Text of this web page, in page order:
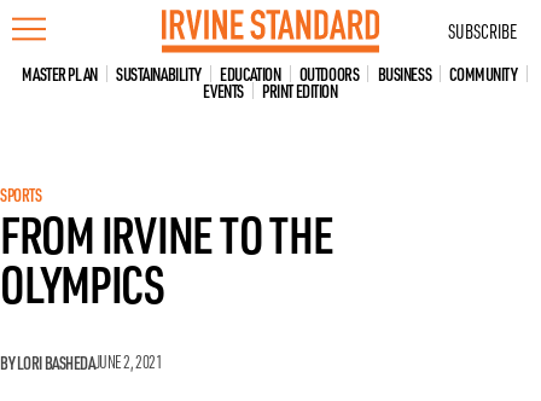
Skip
to
content
SUBSCRIBE
MASTER PLAN SUSTAINABILITY EDUCATION OUTDOORS BUSINESS COMMUNITY
EVENTS PRINT EDITION
SPORTS
FROM IRVINE TO THE
OLYMPICS
BY LORI BASHEDAJUNE 2, 2021